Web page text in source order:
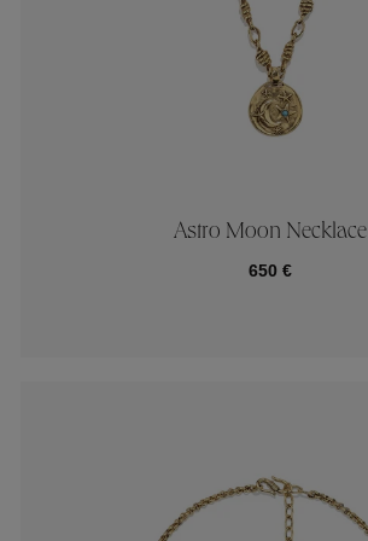
Astro Moon Necklace
650 €